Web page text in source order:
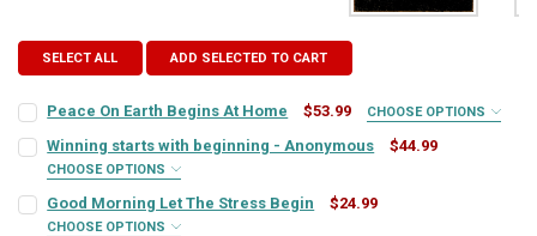
SELECT ALL ADD SELECTED TO CART
Peace On Earth Begins At Home $53.99 CHOOSE OPTIONS
SIGN COLOR:
LETTER COLOR: REQUIRED
Winning starts with beginning - Anonymous $44.99
CHOOSE OPTIONS
Good Morning Let The Stress Begin $24.99
CHOOSE OPTIONS